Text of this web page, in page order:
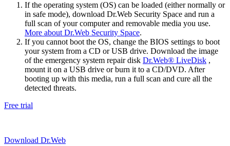
If the operating system (OS) can be loaded (either normally or
in safe mode), download Dr.Web Security Space and run a
full scan of your computer and removable media you use.
More about Dr.Web Security Space.
If you cannot boot the OS, change the BIOS settings to boot
your system from a CD or USB drive. Download the image
of the emergency system repair disk Dr.Web® LiveDisk ,
mount it on a USB drive or burn it to a CD/DVD. After
booting up with this media, run a full scan and cure all the
detected threats.
Free trial
Download Dr.Web